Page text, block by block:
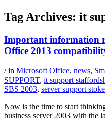
Tag Archives: it
Important information
Office 2013
/ in Microsoft Office, news,
SUPPORT, it support
SBS 2003, server support stoke
Now is the time to start
business server 2003 with the